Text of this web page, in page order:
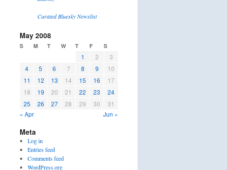
Curated Bluesky Newslist
May 2008
S M T W T F S
1 2
3
4
5 6 7 8 9
10
11
12 13 14 15 16
17
18
19 20 21 22 23
24
25
26 27 28 29 30
31
« Apr
Jun »
Meta
Log in
Entries feed
Comments feed
WordPress.org